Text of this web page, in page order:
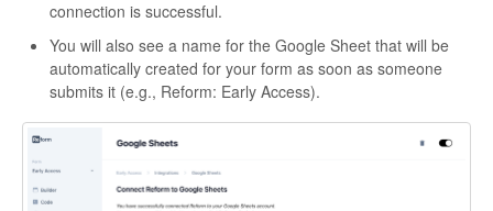
connection is successful.
You will also see a name for the Google Sheet that will be
automatically created for your form as soon as someone
submits it (e.g., Reform: Early Access).